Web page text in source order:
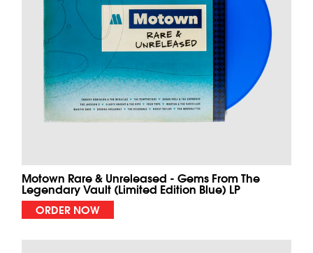
Motown Rare & Unreleased - Gems From The
Legendary Vault (Limited Edition Blue) LP
ORDER NOW